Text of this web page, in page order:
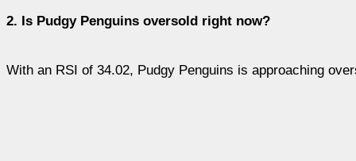
2. Is Pudgy Penguins oversold right now?
With an RSI of 34.02, Pudgy Penguins is approaching